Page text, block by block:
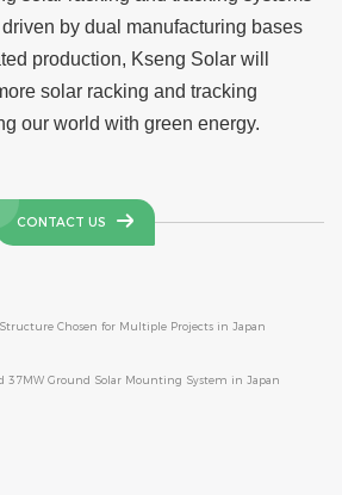
by dual manufacturing bases
production, Kseng Solar will
solar racking and tracking
our world with green energy.
CONTACT US
Chosen for Multiple Projects in Japan
37MW Ground Solar Mounting System in Japan